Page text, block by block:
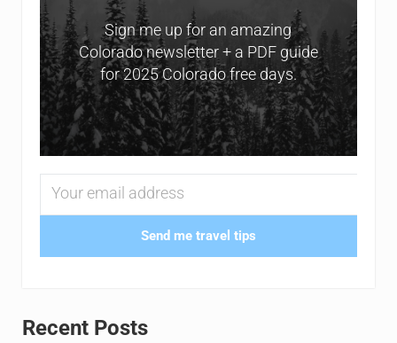
Sign me up for an amazing
Colorado newsletter + a PDF guide
for 2025 Colorado free days.
Send me travel tips
Recent Posts